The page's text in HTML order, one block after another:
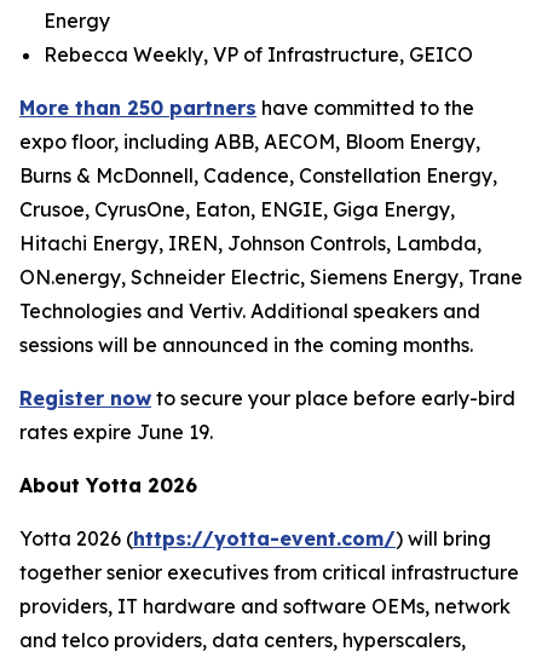
Energy
Rebecca Weekly, VP of Infrastructure, GEICO
More than 250 partners have committed to the
expo floor, including ABB, AECOM, Bloom Energy,
Burns & McDonnell, Cadence, Constellation Energy,
Crusoe, CyrusOne, Eaton, ENGIE, Giga Energy,
Hitachi Energy, IREN, Johnson Controls, Lambda,
ON.energy, Schneider Electric, Siemens Energy, Trane
Technologies and Vertiv. Additional speakers and
sessions will be announced in the coming months.
Register now to secure your place before early-bird
rates expire June 19.
About Yotta 2026
Yotta 2026 (https://yotta-event.com/) will bring
together senior executives from critical infrastructure
providers, IT hardware and software OEMs, network
and telco providers, data centers, hyperscalers,